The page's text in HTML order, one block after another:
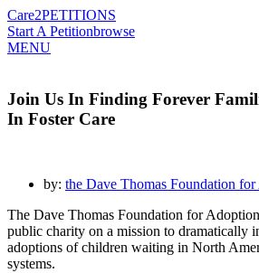
Care2PETITIONS
Start A Petitionbrowse
MENU
Join Us In Finding Forever
In Foster Care
by: the Dave Thomas Foundation
The Dave Thomas Foundation for
public charity on a mission to dramatically
adoptions of children waiting in North
systems.